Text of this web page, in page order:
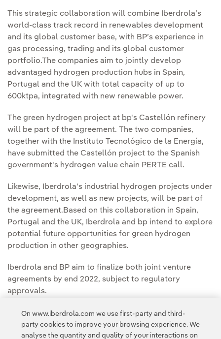
This strategic collaboration will combine Iberdrola’s
world-class track record in renewables development
and its global customer base, with BP’s experience in
gas processing, trading and its global customer
portfolio.The companies aim to jointly develop
advantaged hydrogen production hubs in Spain,
Portugal and the UK with total capacity of up to
600ktpa, integrated with new renewable power.
The green hydrogen project at bp's Castellón refinery
will be part of the agreement. The two companies,
together with the Instituto Tecnológico de la Energía,
have submitted the Castellón project to the Spanish
government's hydrogen value chain PERTE call.
Likewise, Iberdrola's industrial hydrogen projects under
development, as well as new projects, will be part of
the agreement.Based on this collaboration in Spain,
Portugal and the UK, Iberdrola and bp intend to explore
potential future opportunities for green hydrogen
production in other geographies.
Iberdrola and BP aim to finalize both joint venture
agreements by end 2022, subject to regulatory
approvals.
On www.iberdrola.com we use first-party and third-
party cookies to improve your browsing experience. We
analyse the quantity and quality of your interactions on